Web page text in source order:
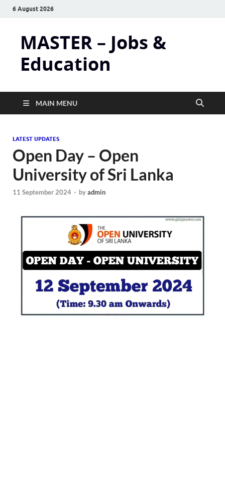
6 August 2026
MASTER – Jobs &
Education
MAIN MENU
LATEST UPDATES
Open Day – Open
University of Sri Lanka
11 September 2024 - byadmin